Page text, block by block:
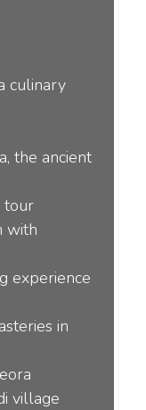
culinary
the ancient
tour
with
experience
in
village